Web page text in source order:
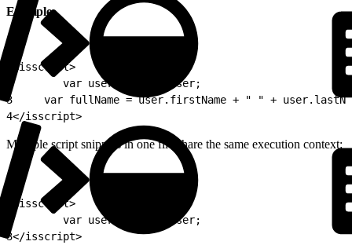
Example
<isscript>
        var user = pdict.User;
3
var fullName = user.firstName + " " +
4</isscript>
Multiple script snippets in one file share the same execution context:
<isscript>
        var user = pdict.User;
3</isscript>